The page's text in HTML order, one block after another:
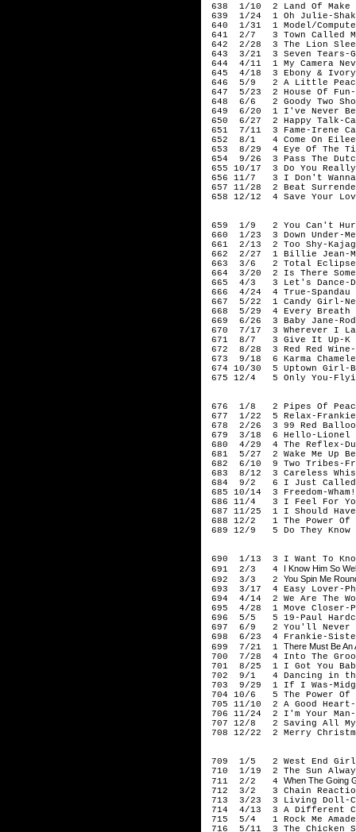
638 1/10 2 Land Of Make
639 1/24 1 Oh Julie-
640 1/31 1 Model/
641 2/7 3 Town Called
642 2/28 3 The Lion
643 3/21 3 Seven Tears-
644 4/11 1 My Camera
645 4/18 3 Ebony & Ivory-
646 5/9 2 A Little
647 5/23 2 House Of Fun-
648 6/6 2 Goody Two
649 6/20 1 I've Never
650 6/27 2 Happy Talk-
651 7/11 3 Fame-Irene
652 8/1 4 Come On
653 8/29 4 Eye Of The
654 9/26 3 Pass The
655 10/17 3 Do You
656 11/7 3 I Don't Wanna
657 11/28 2 Beat
658 12/12 4 Save Your
659 1/9 2 You Can't
660 1/23 3 Down Under-
661 2/13 2 Too Shy-
662 2/27 1 Billie Jean-
663 3/6 2 Total Eclipse
664 3/20 2 Is There
665 4/3 3 Let's Dance-
666 4/24 4 True-
667 5/22 1 Candy Girl-
668 5/29 4 Every Breath
669 6/26 3 Baby Jane-
670 7/17 3 Wherever I
671 8/7 3 Give It Up-K C
672 8/28 3 Red Red Wine-
673 9/18 6 Karma
674 10/30 5 Uptown
675 12/4 5 Only You-
676 1/8 2 Pipes Of
677 1/22 5 Relax-Frankie
678 2/26 3 99 Red
679 3/18 6 Hello-Lionel
680 4/29 4 The Reflex-
681 5/27 2 Wake Me Up
682 6/10 9 Two Tribes-
683 8/12 3 Careless
684 9/2 6 I Just Called
685 10/14 3 Freedom-Wham!
686 11/4 3 I Feel For
687 11/25 1 I Should Have
688 12/2 1 The Power Of
689 12/9 5 Do They
690 1/13 3 I Want To
691 2/3 4 I Know Him So
692 3/3 2 You Spin Me
693 3/17 4 Easy Lover-
694 4/14 2 We Are The
695 4/28 1 Move Closer-
696 5/5 5 19-Paul
697 6/9 2 You'll Never
698 6/23 4 Frankie-
699 7/21 1 There Must Be
700 7/28 4 Into The
701 8/25 1 I Got You
702 9/1 4 Dancing in the
703 9/29 1 If I Was-
704 10/6 5 The Power Of
705 11/10 2 A Good Heart-
706 11/24 2 I'm Your Man-
707 12/8 2 Saving All My
708 12/22 2 Merry
709 1/5 2 West End
710 1/19 2 The Sun
711 2/2 4 When The Going
712 3/2 3 Chain
713 3/23 3 Living Doll-
714 4/13 3 A Different
715 5/4 1 Rock Me
716 5/11 3 The Chicken